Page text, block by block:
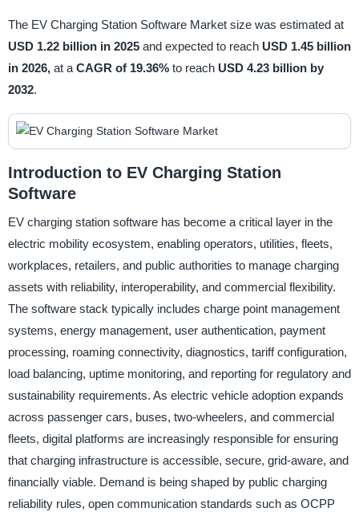
The EV Charging Station Software Market size was estimated at
USD 1.22 billion in 2025 and expected to reach USD 1.45 billion
in 2026, at a CAGR of 19.36% to reach USD 4.23 billion by
2032.
Introduction to EV Charging Station
Software
EV charging station software has become a critical layer in the
electric mobility ecosystem, enabling operators, utilities, fleets,
workplaces, retailers, and public authorities to manage charging
assets with reliability, interoperability, and commercial flexibility.
The software stack typically includes charge point management
systems, energy management, user authentication, payment
processing, roaming connectivity, diagnostics, tariff configuration,
load balancing, uptime monitoring, and reporting for regulatory and
sustainability requirements. As electric vehicle adoption expands
across passenger cars, buses, two-wheelers, and commercial
fleets, digital platforms are increasingly responsible for ensuring
that charging infrastructure is accessible, secure, grid-aware, and
financially viable. Demand is being shaped by public charging
reliability rules, open communication standards such as OCPP